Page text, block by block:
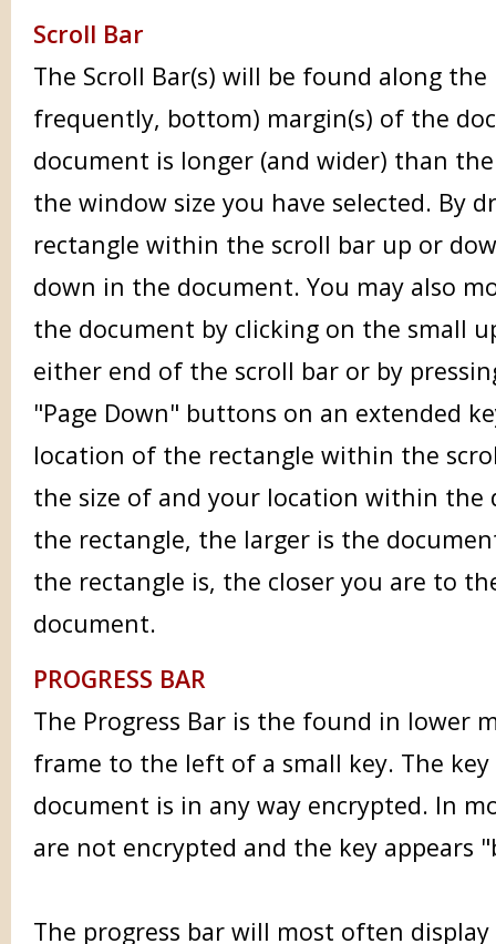
Scroll Bar
The Scroll Bar(s) will be found along
frequently, bottom) margin(s) of the
document is longer (and wider) than
the window size you have selected. By
rectangle within the scroll bar up or
down in the document. You may also
the document by clicking on the small
either end of the scroll bar or by
"Page Down" buttons on an extended
location of the rectangle within the
the size of and your location within the
the rectangle, the larger is the
the rectangle is, the closer you are to
document.
PROGRESS BAR
The Progress Bar is the found in lower
frame to the left of a small key. The
document is in any way encrypted. In
are not encrypted and the key appears
The progress bar will most often